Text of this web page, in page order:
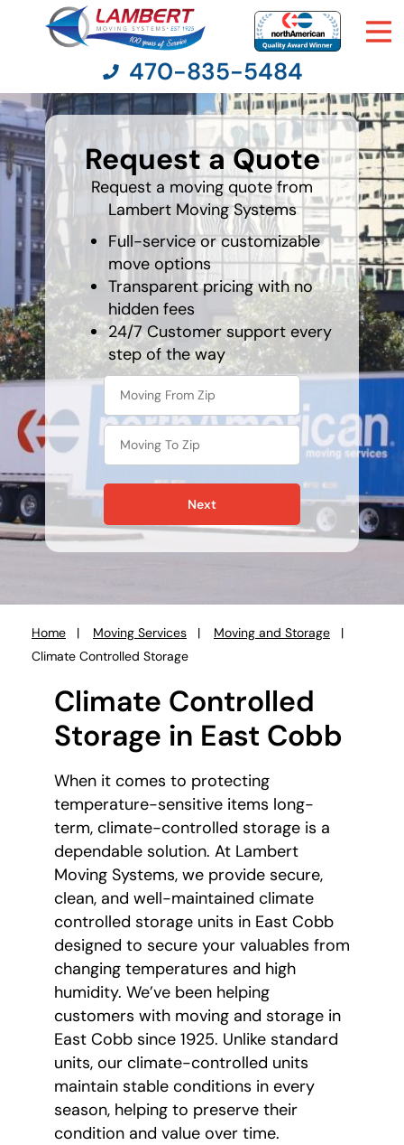
Moving Services
Moving Resources
Pricing
Company
Contact Us
470-835-5484
Request a Quote
Request a moving quote from
Lambert Moving Systems
Full-service or customizable
move options
Transparent pricing with no
hidden fees
24/7 Customer support every
step of the way
What's
your
least
favorite
movie
Next
Home Moving Services
Moving and Storage
Climate Controlled Storage
Climate Controlled
Storage in East Cobb
When it comes to protecting
temperature-sensitive items long-
term, climate-controlled storage is a
dependable solution. At Lambert
Moving Systems, we provide secure,
clean, and well-maintained climate
controlled storage units in East Cobb
designed to secure your valuables from
changing temperatures and high
humidity. We’ve been helping
customers with moving and storage in
East Cobb since 1925. Unlike standard
units, our climate-controlled units
maintain stable conditions in every
season, helping to preserve their
condition and value over time.